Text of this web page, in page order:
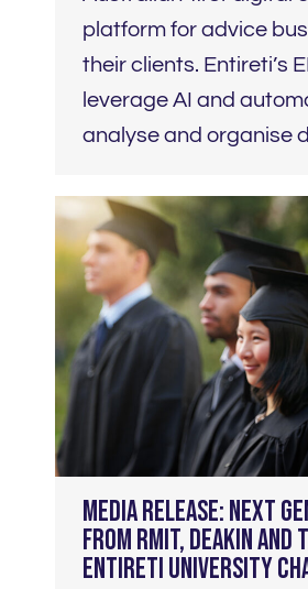
platform for advice
their clients. Entireti’s
leverage AI and
analyse and organise
Media Release: Next
from RMIT, Deakin and
Entireti University